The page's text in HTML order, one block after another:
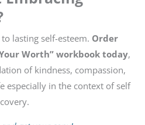
lasting self-esteem. Order
Worth” workbook today,
of kindness, compassion,
especially in the context of self